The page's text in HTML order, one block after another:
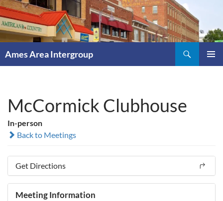
Skip
to
content
Ames Area Intergroup
McCormick Clubhouse
In-person
Back to Meetings
Get Directions
Meeting Information